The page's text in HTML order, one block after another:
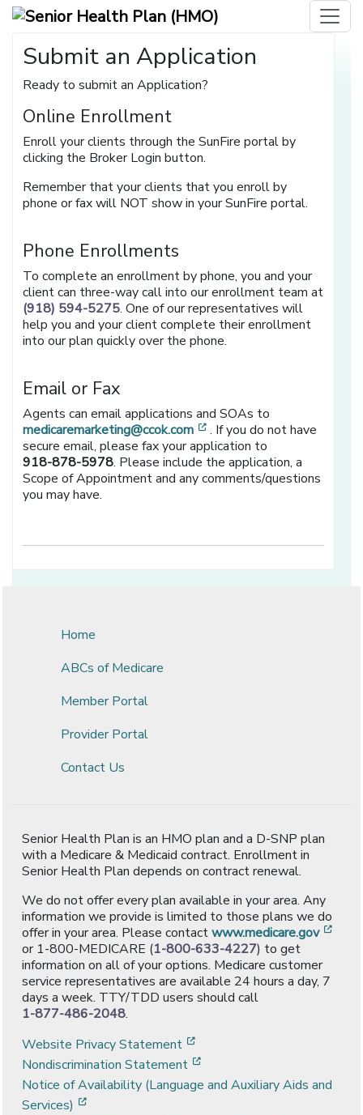
Submit an Application
Ready to submit an Application?
Online Enrollment
Enroll your clients through the SunFire portal by
clicking the Broker Login button.
Remember that your clients that you enroll by
phone or fax will NOT show in your SunFire portal.
Phone Enrollments
To complete an enrollment by phone, you and your
client can three-way call into our enrollment team at
(918) 594-5275. One of our representatives will
help you and your client complete their enrollment
into our plan quickly over the phone.
Email or Fax
Agents can email applications and SOAs to
medicaremarketing@ccok.com
[opens in a new window]
. If you do not have
secure email, please fax your application to
918-878-5978. Please include the application, a
Scope of Appointment and any comments/questions
you may have.
Home
ABCs of Medicare
Member Portal
Provider Portal
Contact Us
Senior Health Plan is an HMO plan and a D-SNP plan
with a Medicare & Medicaid contract. Enrollment in
Senior Health Plan depends on contract renewal.
We do not offer every plan available in your area. Any
information we provide is limited to those plans we do
offer in your area. Please contactwww.medicare.gov
or 1-800-MEDICARE (1-800-633-4227) to get
information on all of your options. Medicare customer
service representatives are available 24 hours a day, 7
days a week. TTY/TDD users should call
1-877-486-2048.
Website Privacy Statement
Nondiscrimination Statement
Notice of Availability (Language and Auxiliary Aids and
Services)